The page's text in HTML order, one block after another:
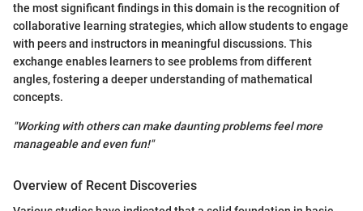
the most significant findings in this domain is the recognition of
collaborative learning strategies, which allow students to engage
with peers and instructors in meaningful discussions. This
exchange enables learners to see problems from different
angles, fostering a deeper understanding of mathematical
concepts.
"Working with others can make daunting problems feel more
manageable and even fun!"
Overview of Recent Discoveries